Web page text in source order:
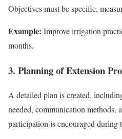
Objectives must be specific,
Example: Improve irrigation
months.
3. Planning of Extension
A detailed plan is created,
needed, communication methods,
participation is encouraged during